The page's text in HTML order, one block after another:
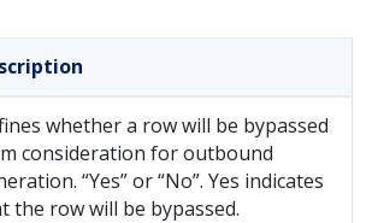
whether a row will be bypassed
consideration for outbound
“Yes” or “No”. Yes indicates
the row will be bypassed.